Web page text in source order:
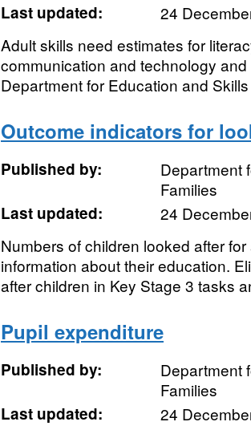
Last updated:
24
Adult skills need estimates for
communication and technology
Department for Education and
Outcome indicators for
Published by:
Department
Families
Last updated:
24
Numbers of children looked after
information about their education.
after children in Key Stage 3 tasks
Pupil expenditure
Published by:
Department
Families
Last updated:
24